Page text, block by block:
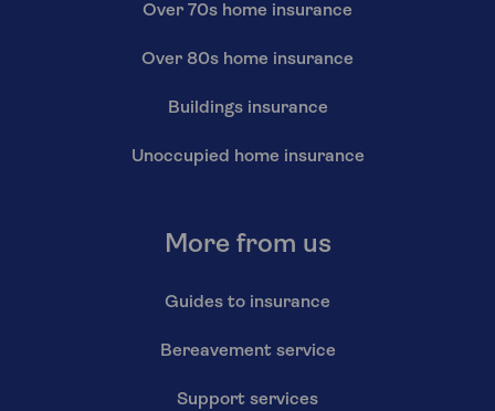
Over 70s home insurance
Over 80s home insurance
Buildings insurance
Unoccupied home insurance
More from us
Guides to insurance
Bereavement service
Support services